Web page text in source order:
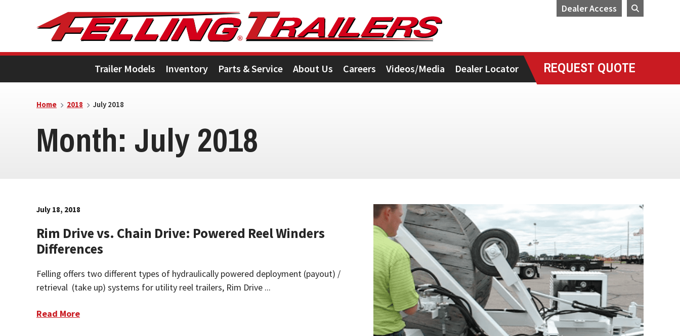
Dealer Access
primary
main
footer
Trailer Models Inventory Parts & Service About Us Careers Videos/Media Dealer Locator REQUEST QUOTE
Home 2018 July 2018
Month: July 2018
July 18, 2018
Rim Drive vs. Chain Drive: Powered Reel Winders
Differences
Felling offers two different types of hydraulically powered deployment (payout) /
retrieval (take up) systems for utility reel trailers, Rim Drive ...
Read More